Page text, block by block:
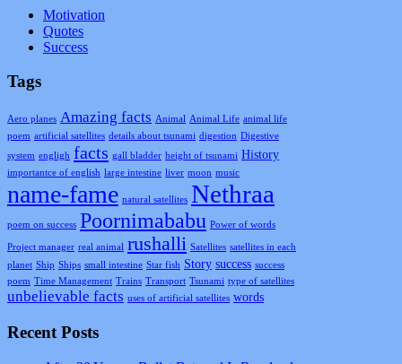
Motivation
Quotes
Success
Tags
Aero planes Amazing facts Animal Animal Life animal life
poem artificial satellites details about tsunami digestion Digestive
system engligh facts gall bladder height of tsunami History
importantce of english large intestine liver moon music
name-fame natural satellites Nethraa
poem on success Poornimababu Power of words
Project manager real animal rushalli Satellites satellites in each
planet Ship Ships small intestine Star fish Story success success
poem Time Management Trains Transport Tsunami type of satellites
unbelievable facts uses of artificial satellites words
Recent Posts